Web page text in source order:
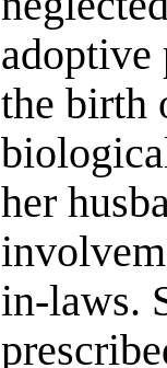
adoptive
the birth
her
in-laws.